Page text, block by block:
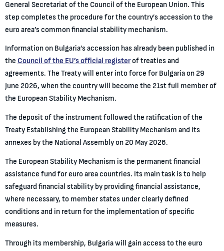
General Secretariat of the Council of the European Union. This
step completes the procedure for the country’s accession to the
euro area’s common financial stability mechanism.
Information on Bulgaria’s accession has already been published in
the Council of the EU’s official registerof treaties and
agreements. The Treaty will enter into force for Bulgaria on 29
June 2026, when the country will become the 21st full member of
the European Stability Mechanism.
The deposit of the instrument followed the ratification of the
Treaty Establishing the European Stability Mechanism and its
annexes by the National Assembly on 20 May 2026.
The European Stability Mechanism is the permanent financial
assistance fund for euro area countries. Its main task is to help
safeguard financial stability by providing financial assistance,
where necessary, to member states under clearly defined
conditions and in return for the implementation of specific
measures.
Through its membership, Bulgaria will gain access to the euro